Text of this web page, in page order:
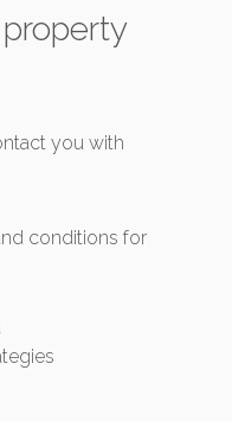
you with
conditions for